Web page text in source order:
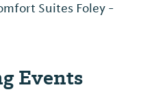
Suites Foley -
Events